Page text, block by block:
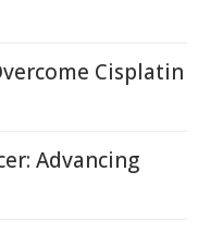
Cisplatin
Advancing